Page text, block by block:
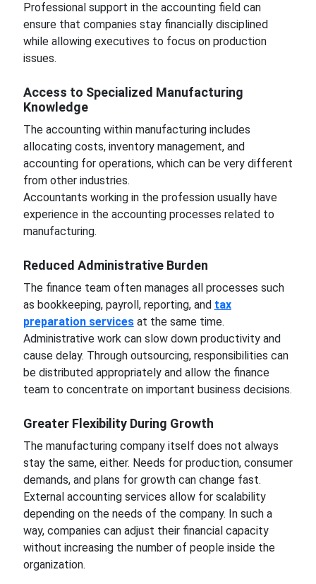
Professional support in the accounting field can
ensure that companies stay financially disciplined
while allowing executives to focus on production
issues.
Access to Specialized Manufacturing
Knowledge
The accounting within manufacturing includes
allocating costs, inventory management, and
accounting for operations, which can be very different
from other industries.
Accountants working in the profession usually have
experience in the accounting processes related to
manufacturing.
Reduced Administrative Burden
The finance team often manages all processes such
as bookkeeping, payroll, reporting, and tax
preparation servicesat the same time.
Administrative work can slow down productivity and
cause delay. Through outsourcing, responsibilities can
be distributed appropriately and allow the finance
team to concentrate on important business decisions.
Greater Flexibility During Growth
The manufacturing company itself does not always
stay the same, either. Needs for production, consumer
demands, and plans for growth can change fast.
External accounting services allow for scalability
depending on the needs of the company. In such a
way, companies can adjust their financial capacity
without increasing the number of people inside the
organization.